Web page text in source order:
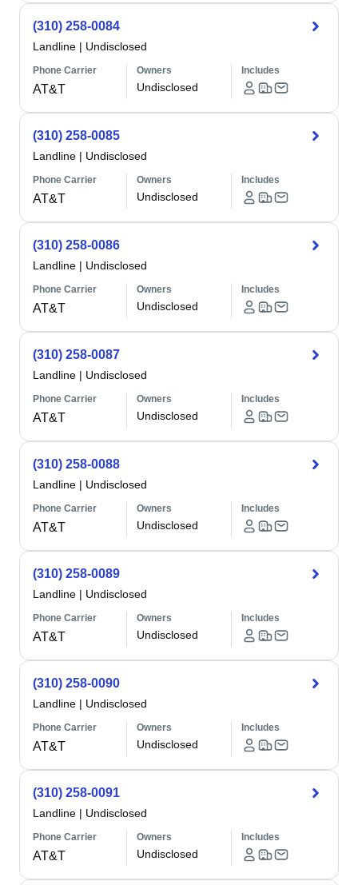
(310) 258-0084
Landline | Undisclosed
Phone Carrier
AT&T
Owners
Undisclosed
Includes
(310) 258-0085
Landline | Undisclosed
Phone Carrier
AT&T
Owners
Undisclosed
Includes
(310) 258-0086
Landline | Undisclosed
Phone Carrier
AT&T
Owners
Undisclosed
Includes
(310) 258-0087
Landline | Undisclosed
Phone Carrier
AT&T
Owners
Undisclosed
Includes
(310) 258-0088
Landline | Undisclosed
Phone Carrier
AT&T
Owners
Undisclosed
Includes
(310) 258-0089
Landline | Undisclosed
Phone Carrier
AT&T
Owners
Undisclosed
Includes
(310) 258-0090
Landline | Undisclosed
Phone Carrier
AT&T
Owners
Undisclosed
Includes
(310) 258-0091
Landline | Undisclosed
Phone Carrier
AT&T
Owners
Undisclosed
Includes